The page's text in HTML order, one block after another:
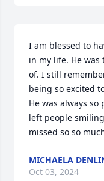
I am blessed to
in my life. He
of. I still
being so excited
He was always
left people
missed so so
MICHAELA
Oct 03, 2024